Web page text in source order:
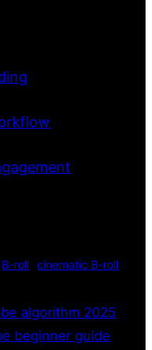
B-roll
cinematic B-roll
algorithm 2025
beginner guide